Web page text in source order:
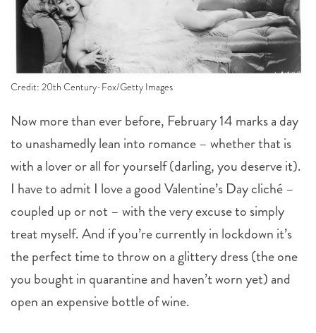
Credit: 20th Century-Fox/Getty Images
Now more than ever before, February 14 marks a day
to unashamedly lean into romance – whether that is
with a lover or all for yourself (darling, you deserve it).
I have to admit I love a good Valentine’s Day cliché –
coupled up or not – with the very excuse to simply
treat myself. And if you’re currently in lockdown it’s
the perfect time to throw on a glittery dress (the one
you bought in quarantine and haven’t worn yet) and
open an expensive bottle of wine.